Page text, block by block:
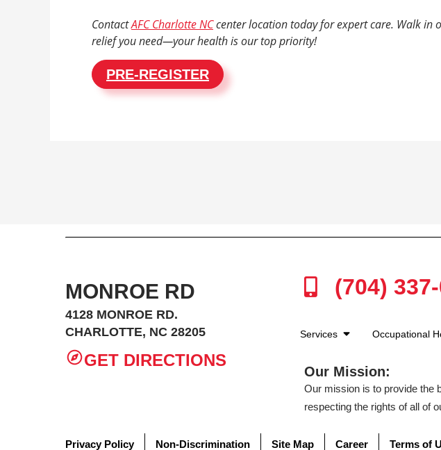
ContactAFC Charlotte NCcenter location today for expert care. Walk in
relief you need—your health is our top priority!
PRE-REGISTER
MONROE RD
4128 MONROE RD.
CHARLOTTE, NC 28205
GET DIRECTIONS
(704)
Services Occupational
Our Mission:
Our mission is to provide the
respecting the rights of all of
Privacy Policy Non-Discrimination Site Map Career Terms of